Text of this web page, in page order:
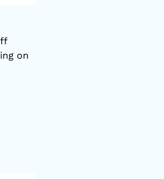
on